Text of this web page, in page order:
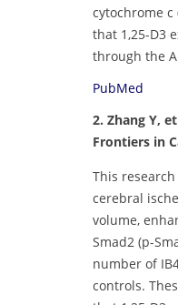
cytochrome c
that 1,25-D3
through the
PubMed
2. Zhang Y,
Frontiers in
This
cerebral
volume,
Smad2 (p-
number of
controls.